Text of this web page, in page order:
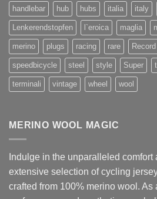
handlebar hub hubs italia italy
Lenkerendstopfen l`eroica maglia
merino plugs racing rare Record
speedbicycle steel style Super
terminali vintage wheel wool
MERINO WOOL MAGIC
Indulge in the unparalleled comfort
extensive selection of cycling
crafted from 100% merino wool. As